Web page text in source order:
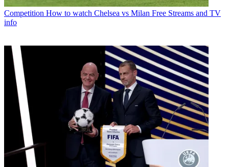
Competition How to watch Chelsea vs Milan Free Streams and TV
info